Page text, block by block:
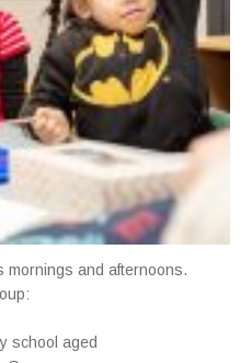
mornings and afternoons.
school aged